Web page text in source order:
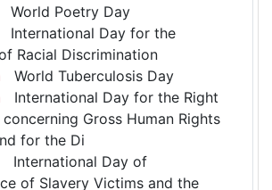
World Poetry Day
International Day for the
Racial Discrimination
World Tuberculosis Day
International Day for the Right
Gross Human Rights
for the Di
International Day of
of Slavery Victims and the